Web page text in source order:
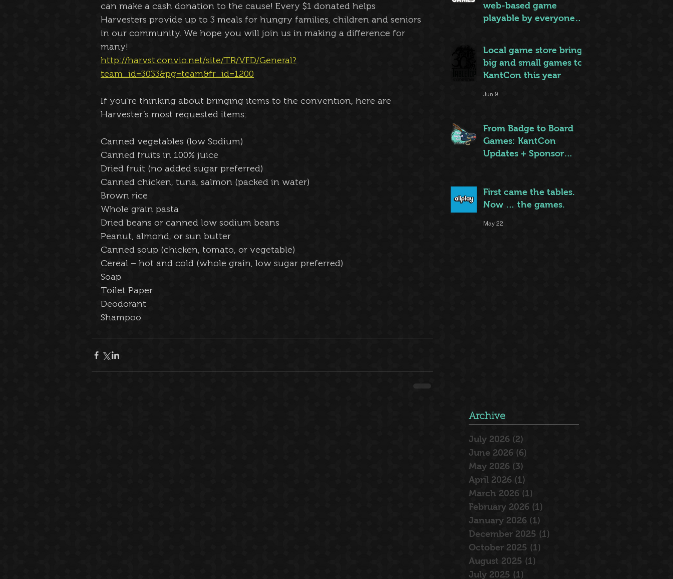
can make a cash donation to the cause! Every $1 donated helps
Harvesters provide up to 3 meals for hungry families, children and seniors
in our community. We hope you will join us in making a difference for
many!
http://harvst.convio.net/site/TR/VFD/General?
team_id=3033&pg=team&fr_id=1200
If you’re thinking about bringing items to the convention, here are
Harvester’s most requested items:
Canned vegetables (low Sodium)
Canned fruits in 100% juice
Dried fruit (no added sugar preferred)
Canned chicken, tuna, salmon (packed in water)
Brown rice
Whole grain pasta
Dried beans or canned low sodium beans
Peanut, almond, or sun butter
Canned soup (chicken, tomato, or vegetable)
Cereal – hot and cold (whole grain, low sugar preferred)
Soap
Toilet Paper
Deodorant
Shampoo
web-based game
playable by everyone
Local game store brings
big and small games to
KantCon this year
Jun 9
From Badge to Board
Games: KantCon
Updates + Sponsor
First came the tables.
Now … the games.
May 22
Archive
July 2026 (2)
June 2026 (6)
May 2026 (3)
April 2026 (1)
March 2026 (1)
February 2026 (1)
January 2026 (1)
December 2025 (1)
October 2025 (1)
August 2025 (1)
July 2025 (1)